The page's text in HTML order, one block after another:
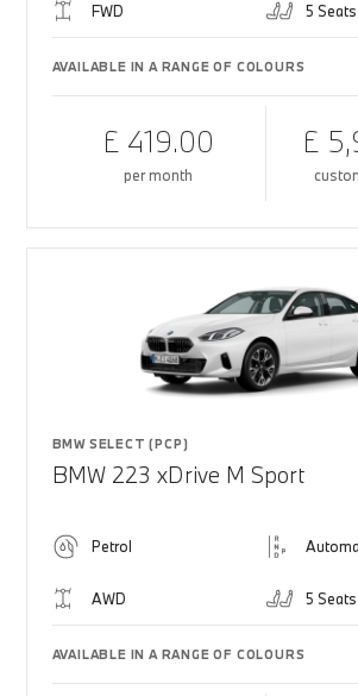
FWD 5 Seats
AVAILABLE IN A RANGE OF COLOURS
£ 419.00
per month
£
BMW SELECT (PCP)
BMW 223 xDrive M Sport
Petrol
AWD 5 Seats
AVAILABLE IN A RANGE OF COLOURS